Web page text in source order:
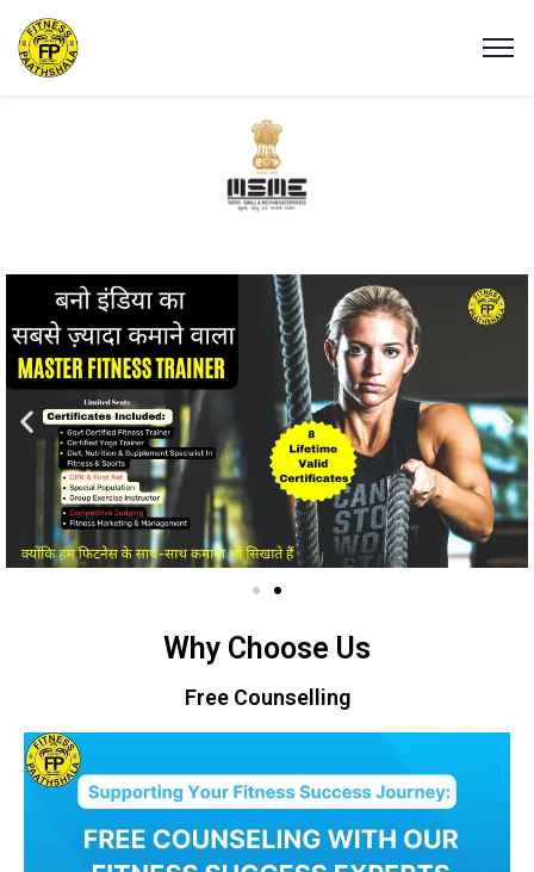
Why Choose Us
Free Counselling